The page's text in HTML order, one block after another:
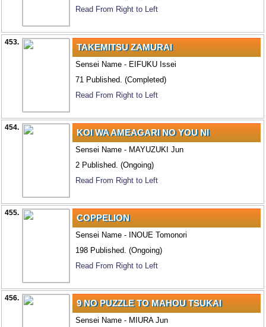
Read From Right to Left
453. TAKEMITSU ZAMURAI
Sensei Name - EIFUKU Issei
71 Published. (Completed)
Read From Right to Left
454. KOI WA AMEAGARI NO YOU NI
Sensei Name - MAYUZUKI Jun
2 Published. (Ongoing)
Read From Right to Left
455. COPPELION
Sensei Name - INOUE Tomonori
198 Published. (Ongoing)
Read From Right to Left
456. 9 NO PUZZLE TO MAHOU TSUKAI
Sensei Name - MIURA Jun